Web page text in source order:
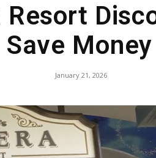
Resort
Save Money
January 21, 2026